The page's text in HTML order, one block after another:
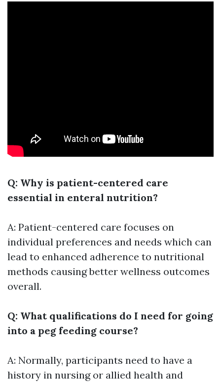
Q: Why is patient-centered care
essential in enteral nutrition?
A: Patient-centered care focuses on
individual preferences and needs which can
lead to enhanced adherence to nutritional
methods causing better wellness outcomes
overall.
Q: What qualifications do I need for going
into a peg feeding course?
A: Normally, participants need to have a
history in nursing or allied health and